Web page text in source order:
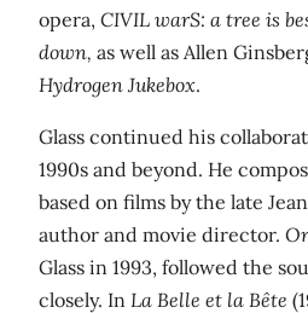
opera, CIVIL warS: a tree is
down, as well as Allen
Hydrogen Jukebox.
Glass continued his
1990s and beyond. He
based on films by the late
author and movie director.
Glass in 1993, followed the
closely. In La Belle et la Bête